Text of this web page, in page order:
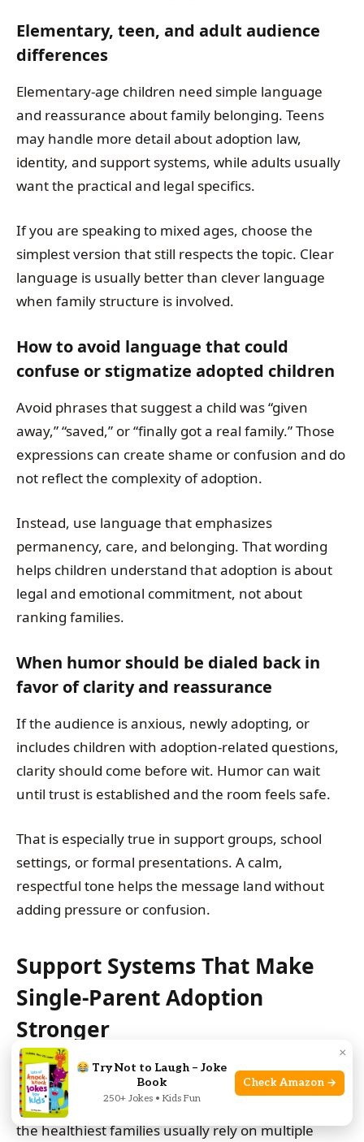
Elementary, teen, and adult audience
differences
Elementary-age children need simple language
and reassurance about family belonging. Teens
may handle more detail about adoption law,
identity, and support systems, while adults usually
want the practical and legal specifics.
If you are speaking to mixed ages, choose the
simplest version that still respects the topic. Clear
language is usually better than clever language
when family structure is involved.
How to avoid language that could
confuse or stigmatize adopted children
Avoid phrases that suggest a child was “given
away,” “saved,” or “finally got a real family.” Those
expressions can create shame or confusion and do
not reflect the complexity of adoption.
Instead, use language that emphasizes
permanency, care, and belonging. That wording
helps children understand that adoption is about
legal and emotional commitment, not about
ranking families.
When humor should be dialed back in
favor of clarity and reassurance
If the audience is anxious, newly adopting, or
includes children with adoption-related questions,
clarity should come before wit. Humor can wait
until trust is established and the room feels safe.
That is especially true in support groups, school
settings, or formal presentations. A calm,
respectful tone helps the message land without
adding pressure or confusion.
Support Systems That Make
Single-Parent Adoption
Stronger
Single-parent adoption is not a solo performance in
real life. Even when one adult is the legal parent,
the healthiest families usually rely on multiple
×
Try Not to Laugh – Joke
Book
250+ Jokes • Kids Fun
Check Amazon →